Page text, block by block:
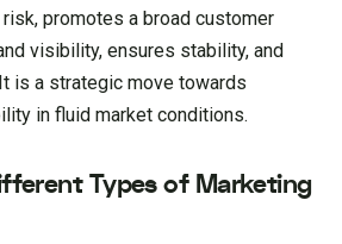
promotes a broad customer
visibility, ensures stability, and
is a strategic move towards
in fluid market conditions.
Types of Marketing